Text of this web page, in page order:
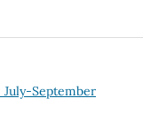
July-September